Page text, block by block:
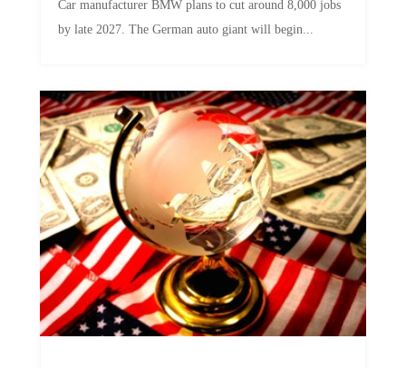
by late 2027. The German auto giant will begin...